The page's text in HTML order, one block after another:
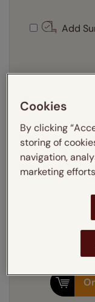
Add
Cookies
By clicking
storing of
navigation,
marketing